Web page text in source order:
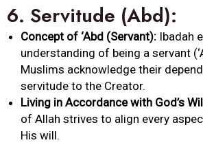
6. Servitude (Abd):
Concept of ‘Abd (Servant): Ibadah
understanding of being a servant
Muslims acknowledge their
servitude to the Creator.
Living in Accordance with God’s
of Allah strives to align every
His will.